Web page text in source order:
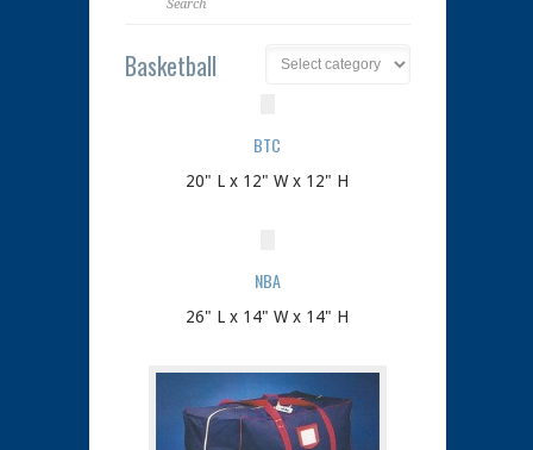
Basketball
BTC
20" L x 12" W x 12" H
NBA
26" L x 14" W x 14" H